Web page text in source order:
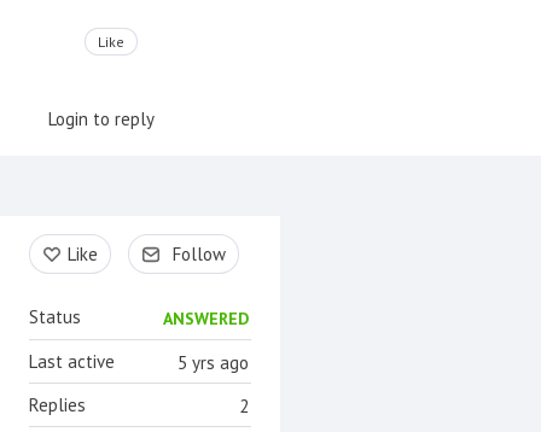
Like
Login to reply
Content aside
Like Follow
Status ANSWERED
5 yrs ago
Last active
2
Replies